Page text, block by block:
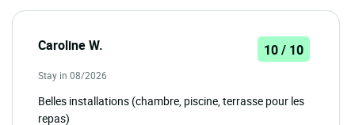
Caroline W. 10 / 10
Stay in 08/2026
Belles installations (chambre, piscine, terrasse pour les
repas)